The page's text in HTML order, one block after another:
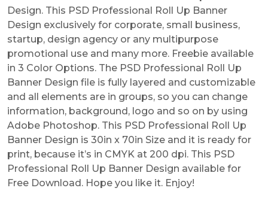
Design. This PSD Professional Roll Up Banner
Design exclusively for corporate, small business,
startup, design agency or any multipurpose
promotional use and many more. Freebie available
in 3 Color Options. The PSD Professional Roll Up
Banner Design file is fully layered and customizable
and all elements are in groups, so you can change
information, background, logo and so on by using
Adobe Photoshop. This PSD Professional Roll Up
Banner Design is 30in x 70in Size and it is ready for
print, because it’s in CMYK at 200 dpi. This PSD
Professional Roll Up Banner Design available for
Free Download. Hope you like it. Enjoy!